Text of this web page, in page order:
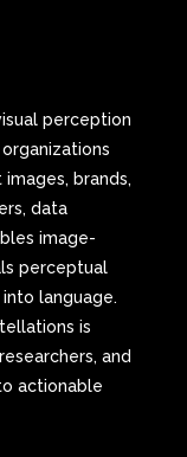
perception
brands,
data
image-
perceptual
language.
is
and
actionable